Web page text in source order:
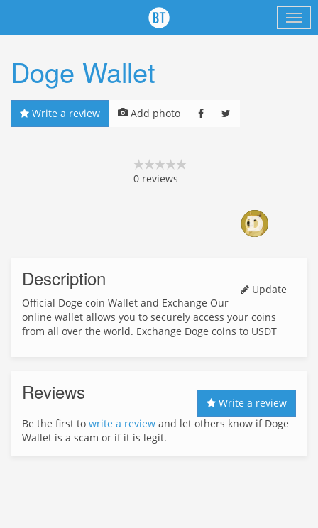
Doge Wallet
Write a review Add photo
0 reviews
Description
Update
Official Doge coin Wallet and Exchange Our
online wallet allows you to securely access your coins
from all over the world. Exchange Doge coins to USDT
Reviews
Write a review
Be the first to write a review and let others know if Doge
Wallet is a scam or if it is legit.